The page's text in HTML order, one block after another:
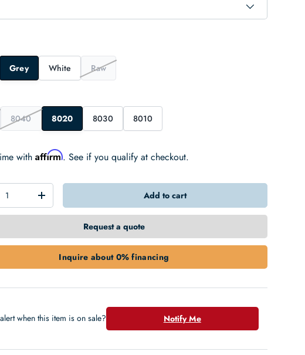
Grey White Raw
8040 8020 8030 8010
withAffirm. See if you qualify at checkout.
+ Add to cart
Request a quote
Inquire about 0% financing
Notify Me
when this item is on sale?